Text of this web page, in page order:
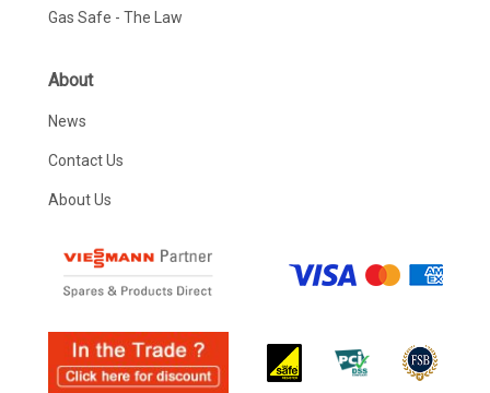
Gas Safe - The Law
About
News
Contact Us
About Us